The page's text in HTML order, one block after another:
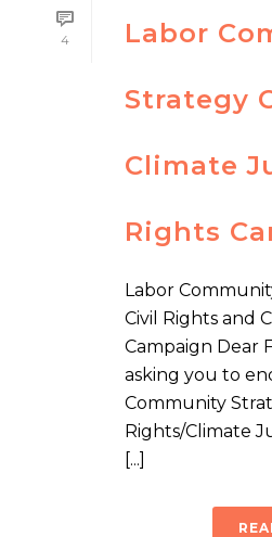
4 Labor
Strategy
Climate
Rights
Labor
Civil Rights and
Campaign Dear
asking you to
Community
Rights/Climate
[...]